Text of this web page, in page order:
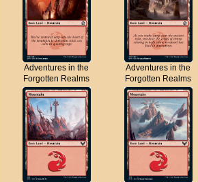
Adventures in the
Forgotten Realms
Adventures in the
Forgotten Realms